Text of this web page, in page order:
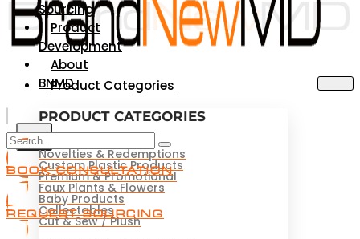
Sourcing
Product
Development
About
BNMD
X
Product Categories
PRODUCT CATEGORIES
Novelties & Redemptions
Custom Plastic Products
Premium & Promotional
Faux Plants & Flowers
Baby Products
Collectables
Cut & Sew / Plush
BOOK CONSULTATION
REQUEST SOURCING